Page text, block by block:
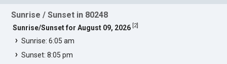
Sunrise / Sunset in 80248
Sunrise/Sunset for August 09, 2026 2]
Sunrise: 6:05 am
Sunset: 8:05 pm